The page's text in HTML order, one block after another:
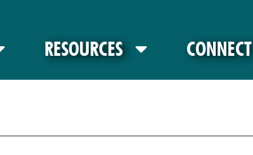
RESOURCES CONNECT